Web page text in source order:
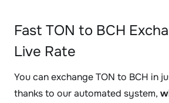
Fast TON to BCH
Live Rate
You can exchange TON to BCH in
thanks to our automated system,